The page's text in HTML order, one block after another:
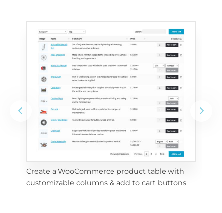
Create a WooCommerce product table with
customizable columns & add to cart buttons